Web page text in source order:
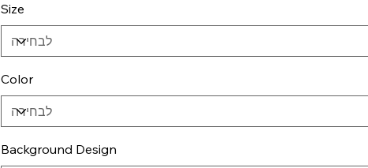
Size
Color
Background Design